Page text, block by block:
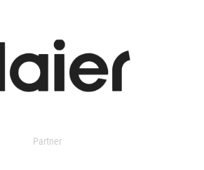
Partner